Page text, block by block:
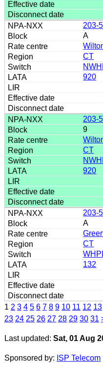
203-
A
CT
920
203-
9
CT
920
203-
A
CT
132
1 2 3 4 5 6 7 8 9 10 11 12 13
23 24 25 26 27 28 29 30 31
Last updated: Sat, 01 Aug
Sponsored by: ISP Telecom